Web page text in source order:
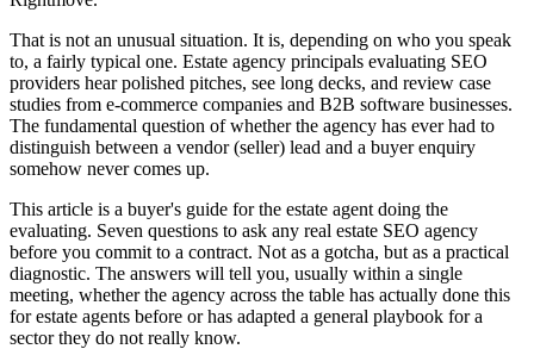
That is not an unusual situation. It is, depending on who you speak
to, a fairly typical one. Estate agency principals evaluating SEO
providers hear polished pitches, see long decks, and review case
studies from e-commerce companies and B2B software businesses.
The fundamental question of whether the agency has ever had to
distinguish between a vendor (seller) lead and a buyer enquiry
somehow never comes up.
This article is a buyer's guide for the estate agent doing the
evaluating. Seven questions to ask any real estate SEO agency
before you commit to a contract. Not as a gotcha, but as a practical
diagnostic. The answers will tell you, usually within a single
meeting, whether the agency across the table has actually done this
for estate agents before or has adapted a general playbook for a
sector they do not really know.